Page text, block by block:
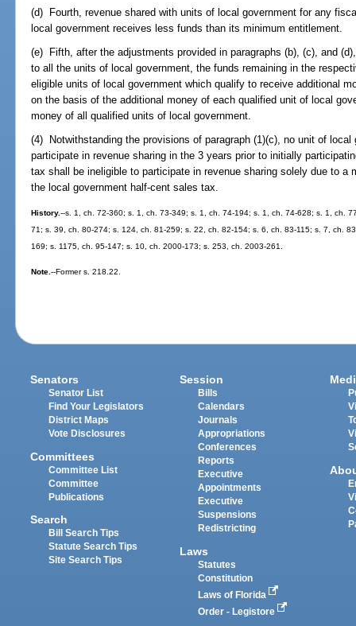
(d) Fourth, revenue shared with units of local government for any
local government receives less funds than its minimum entitlement.
(e) Fifth, after the adjustments provided in paragraphs (b), (c), and
to all the units of local government, the funds remaining in the
eligible units of local government which qualify to receive additional
on the basis of the additional money of each qualified unit of local
money of all qualified units of local government.
(4) Notwithstanding the provisions of paragraph (1)(c), no unit of
participate in revenue sharing in the 3 years prior to initially
tax shall be ineligible to participate in revenue sharing solely due to a
the local government half-cent sales tax.
History.--s. 1, ch. 72-360; s. 1, ch. 73-349; s. 1, ch. 74-194; s. 1, ch. 74-628; s. 1, ch.
71; s. 39, ch. 80-274; s. 124, ch. 81-259; s. 22, ch. 82-154; s. 6, ch. 83-115; s. 7, ch.
169; s. 1175, ch. 95-147; s. 10, ch. 2000-173; s. 253, ch. 2003-261.
Note.--Former s. 218.22.
Senators
Senator List
Find Your Legislators
District Maps
Vote Disclosures
Committees
Committee List
Committee
Publications
Search
Bill Search Tips
Statute Search Tips
Site Search Tips
Session
Bills
Calendars
Journals
Appropriations
Conferences
Reports
Executive
Appointments
Executive
Suspensions
Redistricting
Laws
Statutes
Constitution
Laws of Florida
Order - Legistore